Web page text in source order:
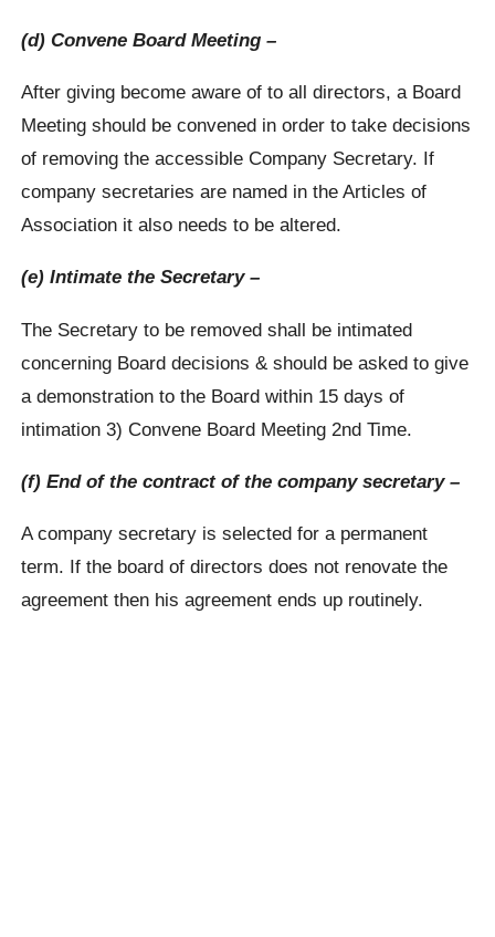
(d) Convene Board Meeting –
After giving become aware of to all directors, a Board
Meeting should be convened in order to take decisions
of removing the accessible Company Secretary. If
company secretaries are named in the Articles of
Association it also needs to be altered.
(e) Intimate the Secretary –
The Secretary to be removed shall be intimated
concerning Board decisions & should be asked to give
a demonstration to the Board within 15 days of
intimation 3) Convene Board Meeting 2nd Time.
(f) End of the contract of the company secretary –
A company secretary is selected for a permanent
term. If the board of directors does not renovate the
agreement then his agreement ends up routinely.